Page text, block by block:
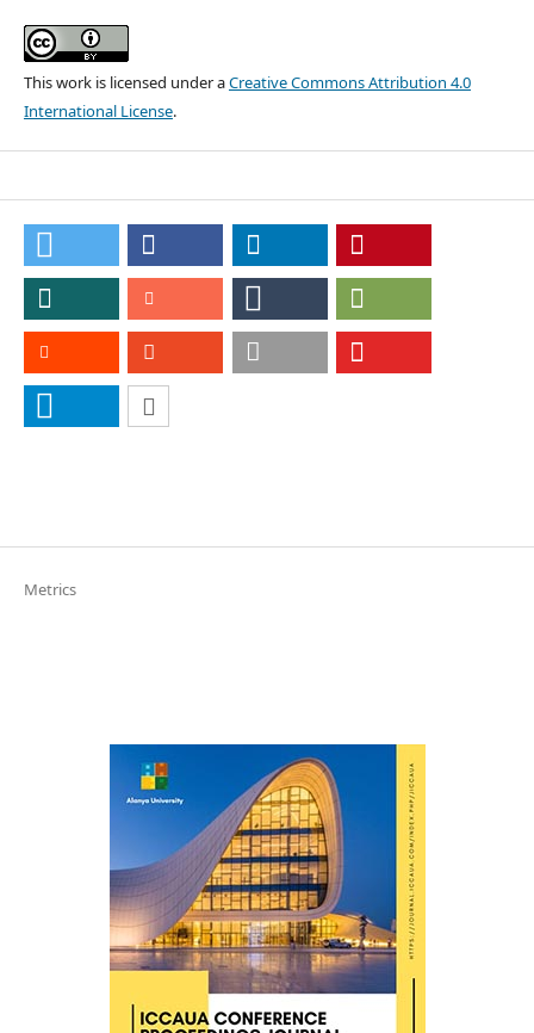
This work is licensed under aCreative Commons Attribution 4.0
International License.
Metrics